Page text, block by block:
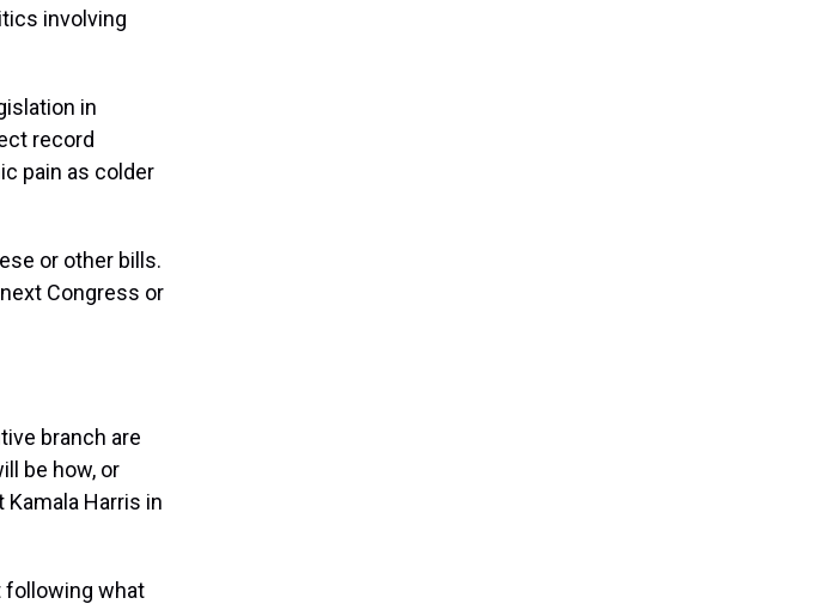
involving
in
record
pain as colder
or other bills.
Congress or
branch are
be how, or
Harris in
following what